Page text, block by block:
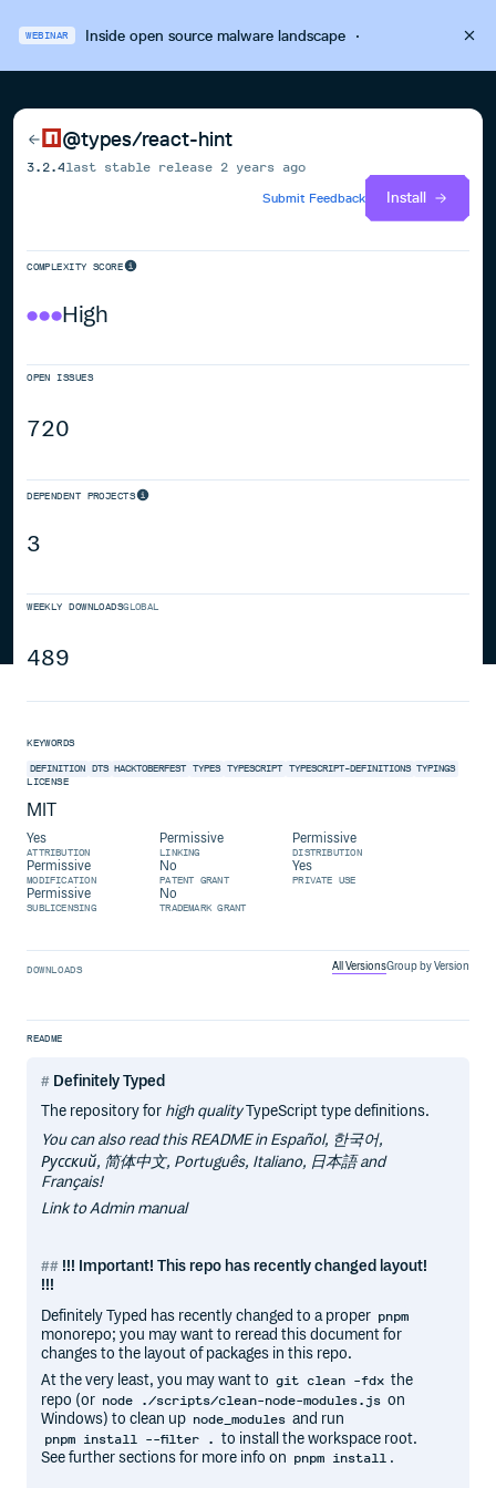
WEBINAR Inside open source malware landscape·
@types/react-hint
3.2.4last stable release 2 years ago
Submit Feedback
Install
COMPLEXITY SCORE
High
OPEN ISSUES
720
DEPENDENT PROJECTS
3
WEEKLY DOWNLOADSGLOBAL
489
KEYWORDS
DEFINITION DTS HACKTOBERFEST TYPES TYPESCRIPT TYPESCRIPT-DEFINITIONS TYPINGS
LICENSE
MIT
Yes
ATTRIBUTION
Permissive
LINKING
Permissive
DISTRIBUTION
Permissive
MODIFICATION
No
PATENT GRANT
Yes
PRIVATE USE
Permissive
SUBLICENSING
No
TRADEMARK GRANT
DOWNLOADS All VersionsGroup by Version
README
Definitely Typed
The repository for high qualityTypeScript type definitions.
You can also read this README in Español, 한국어,
Русский, 简体中文, Português, Italiano, 日本語 and
Français!
Link to Admin manual
!!! Important! This repo has recently changed layout!
!!!
Definitely Typed has recently changed to a proper pnpm
monorepo; you may want to reread this document for
changes to the layout of packages in this repo.
At the very least, you may want to git clean -fdx the
repo (or node ./scripts/clean-node-modules.js on
Windows) to clean up node_modules and run
pnpm install --filter . to install the workspace root.
See further sections for more info on pnpm install .